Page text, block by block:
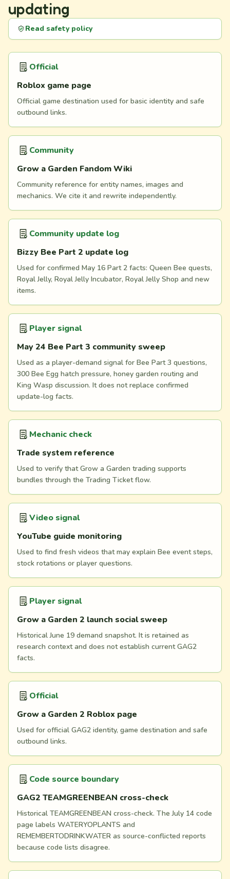
updating
Read safety policy
Official
Roblox game page
Official game destination used for basic identity and safe
outbound links.
Community
Grow a Garden Fandom Wiki
Community reference for entity names, images and
mechanics. We cite it and rewrite independently.
Community update log
Bizzy Bee Part 2 update log
Used for confirmed May 16 Part 2 facts: Queen Bee quests,
Royal Jelly, Royal Jelly Incubator, Royal Jelly Shop and new
items.
Player signal
May 24 Bee Part 3 community sweep
Used as a player-demand signal for Bee Part 3 questions,
300 Bee Egg hatch pressure, honey garden routing and
King Wasp discussion. It does not replace confirmed
update-log facts.
Mechanic check
Trade system reference
Used to verify that Grow a Garden trading supports
bundles through the Trading Ticket flow.
Video signal
YouTube guide monitoring
Used to find fresh videos that may explain Bee event steps,
stock rotations or player questions.
Player signal
Grow a Garden 2 launch social sweep
Historical June 19 demand snapshot. It is retained as
research context and does not establish current GAG2
facts.
Official
Grow a Garden 2 Roblox page
Used for official GAG2 identity, game destination and safe
outbound links.
Code source boundary
GAG2 TEAMGREENBEAN cross-check
Historical TEAMGREENBEAN cross-check. The July 14 code
page labels WATERYOPLANTS and
REMEMBERTODRINKWATER as source-conflicted reports
because code lists disagree.